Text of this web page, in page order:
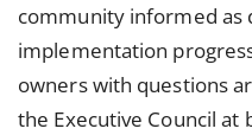
community informed as
implementation
owners with questions
the Executive Council at